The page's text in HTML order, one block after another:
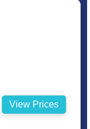
View Prices